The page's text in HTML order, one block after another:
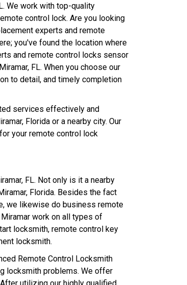
We work with top-quality
control lock. Are you looking
experts and remote
you've found the location where
and remote control locks sensor
FL. When you choose our
to detail, and timely completion
services effectively and
Florida or a nearby city. Our
your remote control lock
FL. Not only is it a nearby
Florida. Besides the fact
we likewise do business remote
work on all types of
locksmith, remote control key
locksmith.
Remote Control Locksmith
locksmith problems. We offer
utilizing our highly qualified